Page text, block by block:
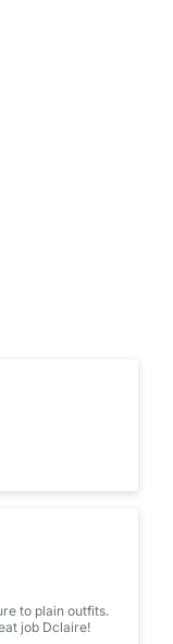
to plain outfits.
job Dclaire!